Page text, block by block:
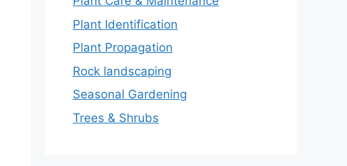
Plant Identification
Plant Propagation
Rock landscaping
Seasonal Gardening
Trees & Shrubs